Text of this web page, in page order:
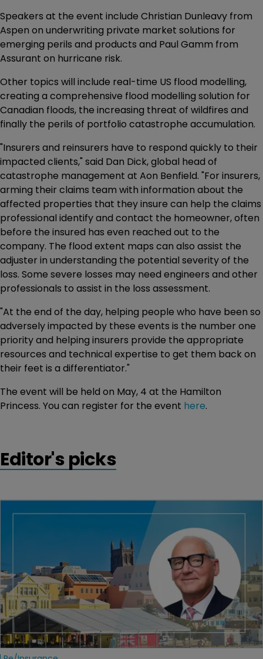
Speakers at the event include Christian Dunleavy from
Aspen on underwriting private market solutions for
emerging perils and products and Paul Gamm from
Assurant on hurricane risk.
Other topics will include real-time US flood modelling,
creating a comprehensive flood modelling solution for
Canadian floods, the increasing threat of wildfires and
finally the perils of portfolio catastrophe accumulation.
"Insurers and reinsurers have to respond quickly to their
impacted clients," said Dan Dick, global head of
catastrophe management at Aon Benfield. "For insurers,
arming their claims team with information about the
affected properties that they insure can help the claims
professional identify and contact the homeowner, often
before the insured has even reached out to the
company. The flood extent maps can also assist the
adjuster in understanding the potential severity of the
loss. Some severe losses may need engineers and other
professionals to assist in the loss assessment.
"At the end of the day, helping people who have been so
adversely impacted by these events is the number one
priority and helping insurers provide the appropriate
resources and technical expertise to get them back on
their feet is a differentiator."
The event will be held on May, 4 at the Hamilton
Princess. You can register for the event here.
Editor's picks